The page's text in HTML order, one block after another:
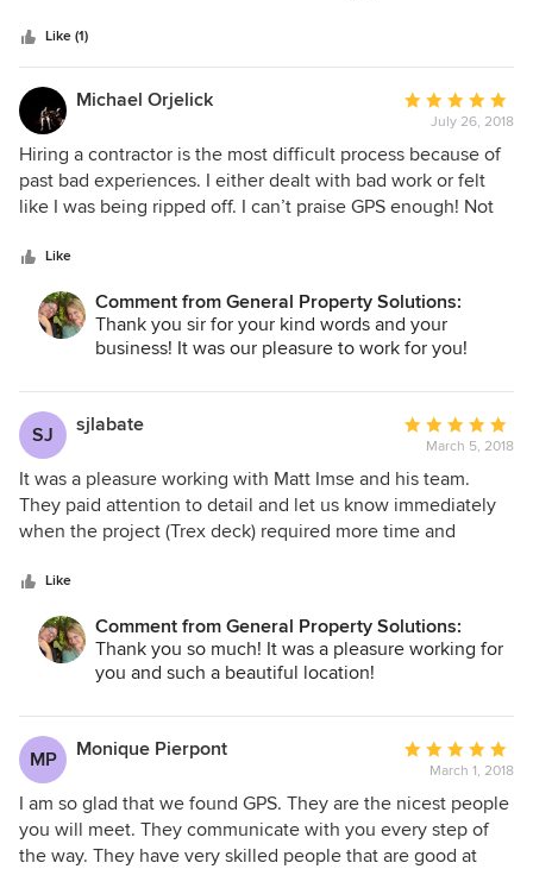
Like (1)
Michael Orjelick
Average
rating:
5
out
of
July 26, 2018
Hiring a contractor is the most difficult process because of
past bad experiences. I either dealt with bad work or felt
like I was being ripped off. I can’t praise GPS enough! Not
professionalism and honesty is why I’m writing a review
today. Specifically, while they were working on my condo
they saw that paying to replace a specific wall would be a
waste of my money. Instead of replacing it and taking the
money I committed to they called and gave me options
which ended up saving me thousands. Sure I could of
replaced the wall. But the transparency and again
professional is nothing I have ever experienced from a
company. The finished work was great! Highly recommend!
Like
Comment from General Property Solutions:
Thank you sir for your kind words and your
business! It was our pleasure to work for you!
SJ sjlabate
Average
rating:
5
out
of
March 5, 2018
It was a pleasure working with Matt Imse and his team.
They paid attention to detail and let us know immediately
when the project (Trex deck) required more time and
they said they would and cleaned up thoroughly each day.
Matt listened to all our requests and complied when they
made sense. I would recommend GPS highly especially for
a Trex deck project.
Like
Comment from General Property Solutions:
Thank you so much! It was a pleasure working for
you and such a beautiful location!
MP Monique Pierpont
Average
rating:
5
out
of
March 1, 2018
I am so glad that we found GPS. They are the nicest people
you will meet. They communicate with you every step of
the way. They have very skilled people that are good at